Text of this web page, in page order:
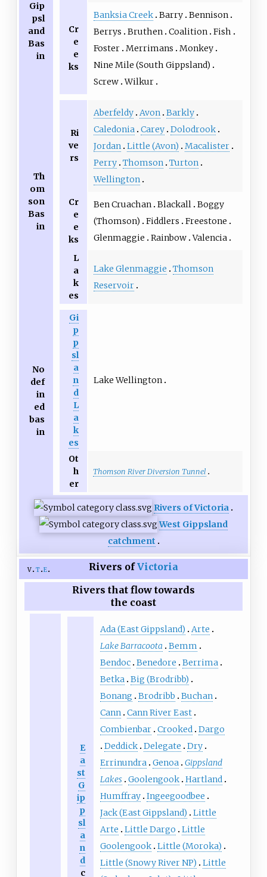
Gip
psl
and
Bas
in
Cr
e
e
ks
Banksia Creek Barry Bennison
Berrys
Bruthen Coalition Fish
Foster Merrimans
Monkey
Nine Mile (South Gippsland)
Screw Wilkur
Th
om
son
Bas
in
Ri
ve
rs
Aberfeldy Avon Barkly
Caledonia Carey Dolodrook
Jordan Little (Avon)
Macalister
Perry Thomson Turton
Wellington
Cr
e
e
ks
Ben Cruachan Blackall Boggy
(Thomson)
Fiddlers
Freestone
Glenmaggie
Rainbow Valencia
L
a
k
es
Lake Glenmaggie
Thomson
Reservoir
No
def
in
ed
bas
in
Gi
p
p
sl
a
n
d
L
a
k
es
Lake Wellington
Ot
h
er
Thomson River Diversion Tunnel
Rivers of Victoria
West Gippsland
catchment
v t e Rivers ofVictoria
Rivers that flow towards
the coast
E
a
st
G
ip
p
sl
a
n
d
c
Ada (East Gippsland)
Arte
Lake Barracoota
Bemm
Bendoc Benedore
Berrima
Betka Big (Brodribb)
Bonang
Brodribb
Buchan
Cann Cann River East
Combienbar Crooked Dargo
Deddick Delegate
Dry
Errinundra Genoa Gippsland
Lakes Goolengook Hartland
Humffray Ingeegoodbee
Jack (East Gippsland)
Little
Arte
Little Dargo
Little
Goolengook Little (Moroka)
Little (Snowy River NP)
Little